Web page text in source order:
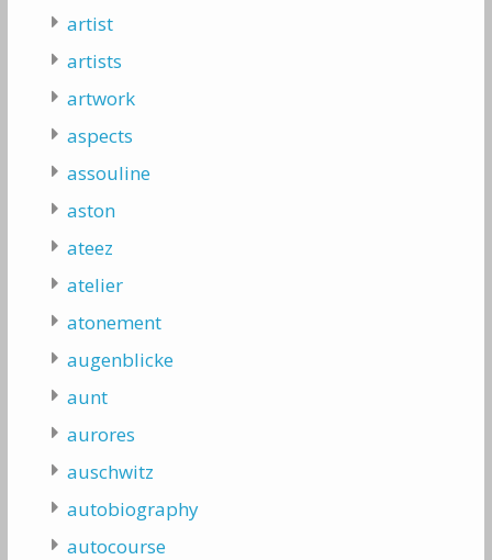
artist
artists
artwork
aspects
assouline
aston
ateez
atelier
atonement
augenblicke
aunt
aurores
auschwitz
autobiography
autocourse